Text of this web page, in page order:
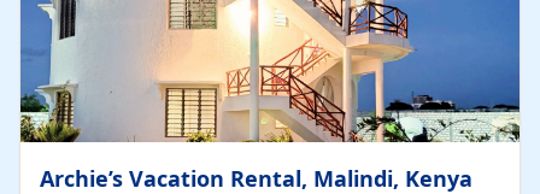
Archie’s Vacation Rental, Malindi, Kenya